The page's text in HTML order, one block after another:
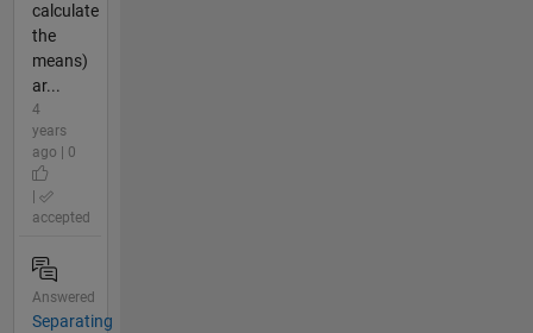
calculate
the
means)
ar...
4
years
ago | 0
accepted
Answered
Separating